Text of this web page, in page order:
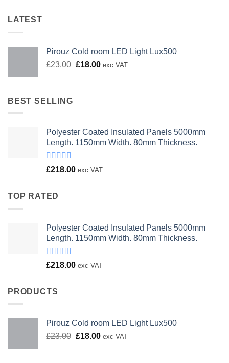
LATEST
Pirouz Cold room LED Light Lux500
£23.00 Original
£18.00Current
exc VAT
BEST SELLING
Polyester Coated Insulated Panels 5000mm
Length. 1150mm Width. 80mm Thickness.
Rated
£218.00 exc VAT
TOP RATED
Polyester Coated Insulated Panels 5000mm
Length. 1150mm Width. 80mm Thickness.
Rated
£218.00 exc VAT
PRODUCTS
Pirouz Cold room LED Light Lux500
£23.00 Original
£18.00Current
exc VAT